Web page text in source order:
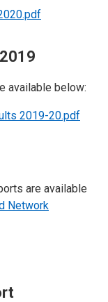
available below:
2019-20.pdf
are available
Network